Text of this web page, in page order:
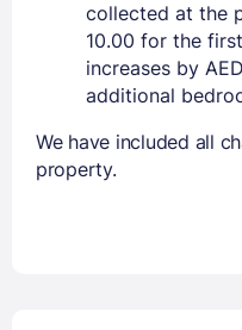
collected at the
10.00 for the
increases by
additional
We have included all
property.